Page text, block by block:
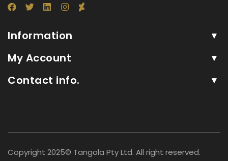
Information
My Account
Contact info.
Copyright 2025© Tangola Pty Ltd. All right reserved.